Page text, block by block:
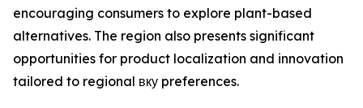
encouraging consumers to explore plant-based
alternatives. The region also presents significant
opportunities for product localization and innovation
tailored to regional вку preferences.